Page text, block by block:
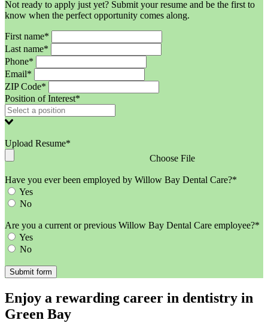
Not ready to apply just yet? Submit your resume and be the first to
know when the perfect opportunity comes along.
First name*
Last name*
Phone*
Email*
ZIP Code*
Position of Interest*
Upload Resume*
Choose File
Have you ever been employed by Willow Bay Dental Care?*
Yes
No
Are you a current or previous Willow Bay Dental Care employee?*
Yes
No
Enjoy a rewarding career in dentistry in
Green Bay